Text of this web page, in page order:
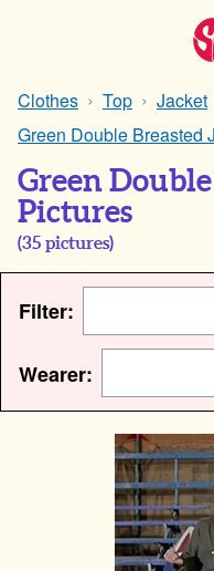
Clothes Top
Jacket
Green Double Breasted
Green
Pictures
(35 pictures)
Filter:
Wearer: